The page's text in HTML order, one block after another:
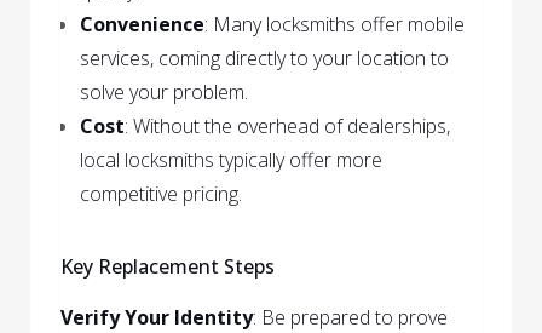
Convenience: Many locksmiths offer mobile
services, coming directly to your location to
solve your problem.
Cost: Without the overhead of dealerships,
local locksmiths typically offer more
competitive pricing.
Key Replacement Steps
Verify Your Identity: Be prepared to prove